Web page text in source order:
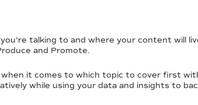
talking to and where your content will
and Promote.
it comes to which topic to cover first
while using your data and insights to